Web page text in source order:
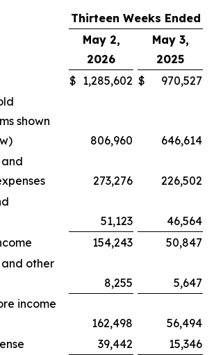
Thirteen Weeks Ended
May 2,
2026
May 3,
2025
$ 1,285,602 $
970,527
shown
806,960
646,614
273,276
226,502
51,123
46,564
154,243
50,847
other
8,255
5,647
income
162,498
56,494
39,442
15,346